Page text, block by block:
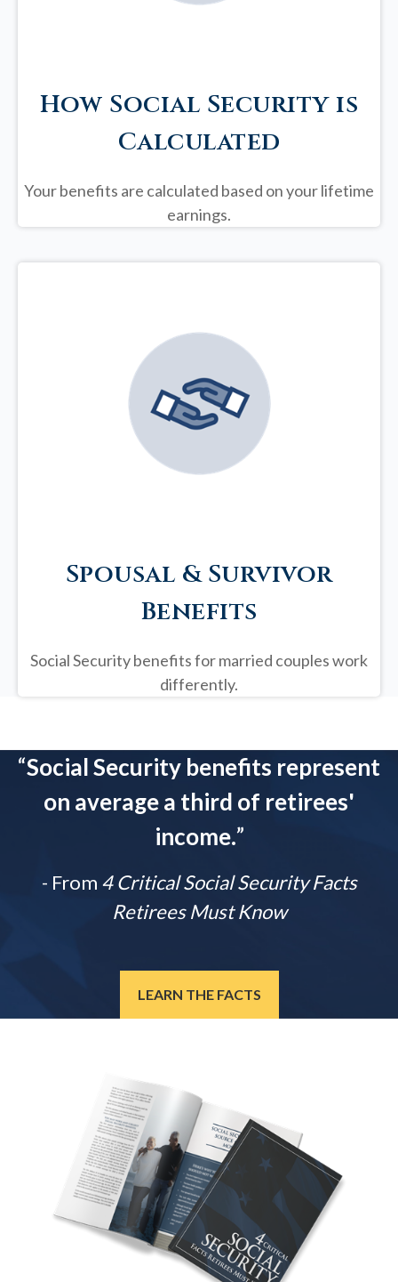
How Social Security is
Calculated
Your benefits are calculated based on your lifetime
earnings.
Spousal & Survivor
Benefits
Social Security benefits for married couples work
differently.
“Social Security benefits represent
on average a third of retirees'
income.”
- From 4 Critical Social Security Facts
Retirees Must Know
LEARN THE FACTS